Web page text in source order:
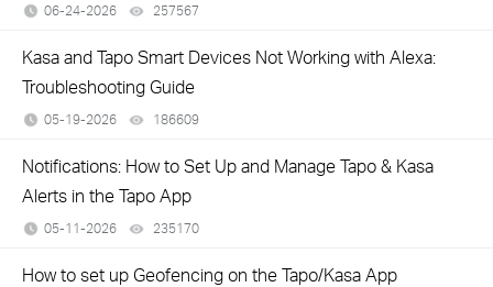
06-24-2026 257567
Kasa and Tapo Smart Devices Not Working with Alexa:
Troubleshooting Guide
05-19-2026 186609
Notifications: How to Set Up and Manage Tapo & Kasa
Alerts in the Tapo App
05-11-2026 235170
How to set up Geofencing on the Tapo/Kasa App